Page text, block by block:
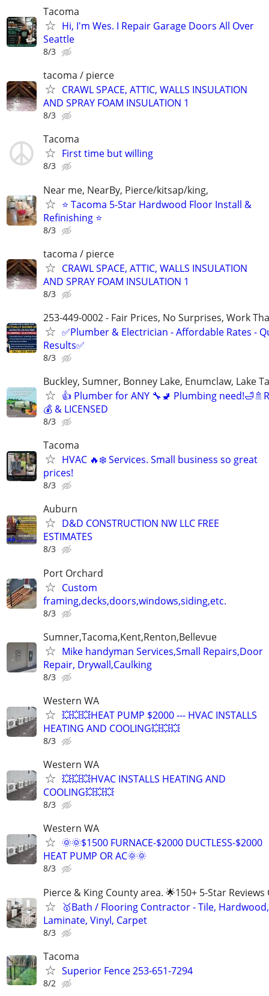
Tacoma
Hi, I'm Wes. I Repair Garage Doors All Over
Seattle
8/3
tacoma / pierce
CRAWL SPACE, ATTIC, WALLS INSULATION
AND SPRAY FOAM INSULATION 1
8/3
Tacoma
First time but willing
8/3
Near me, NearBy, Pierce/kitsap/king,
⭐ Tacoma 5-Star Hardwood Floor Install &
Refinishing ⭐
8/3
tacoma / pierce
CRAWL SPACE, ATTIC, WALLS INSULATION
AND SPRAY FOAM INSULATION 1
8/3
253-449-0002 - Fair Prices, No Surprises, Work
✅Plumber & Electrician - Affordable Rates -
Results✅
8/3
Buckley, Sumner, Bonney Lake, Enumclaw, Lake
👍 Plumber for ANY 🔧🚽 Plumbing
💰 & LICENSED
8/3
Tacoma
HVAC 🔥❄️ Services. Small business so great
prices!
8/3
Auburn
D&D CONSTRUCTION NW LLC FREE
ESTIMATES
8/3
Port Orchard
Custom
framing,decks,doors,windows,siding,etc.
8/3
Sumner,Tacoma,Kent,Renton,Bellevue
Mike handyman Services,Small Repairs,Door
Repair, Drywall,Caulking
8/3
Western WA
💥💥💥HEAT PUMP $2000 --- HVAC INSTALLS
HEATING AND COOLING💥💥💥
8/3
Western WA
💥💥💥HVAC INSTALLS HEATING AND
COOLING💥💥💥
8/3
Western WA
🌞🌞$1500 FURNACE-$2000 DUCTLESS-$2000
HEAT PUMP OR AC🌞🌞
8/3
Pierce & King County area. 🌟150+ 5-Star Reviews
🥇Bath / Flooring Contractor - Tile, Hardwood,
Laminate, Vinyl, Carpet
8/3
Tacoma
Superior Fence 253-651-7294
8/2